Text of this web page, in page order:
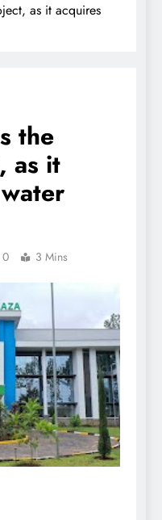
as it acquires
the
as it
0 3 Mins